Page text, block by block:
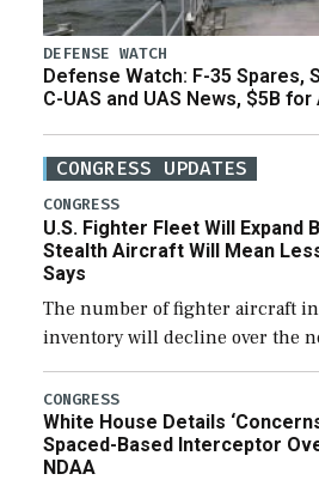
DEFENSE WATCH
Defense Watch: F-35 Spares,
C-UAS and UAS News, $5B for
CONGRESS UPDATES
CONGRESS
U.S. Fighter Fleet Will Expand
Stealth Aircraft Will Mean
Says
The number of fighter aircraft
inventory will decline over the
expanding to a greater number
their availability for operational
CONGRESS
White House Details
Spaced-Based Interceptor
NDAA